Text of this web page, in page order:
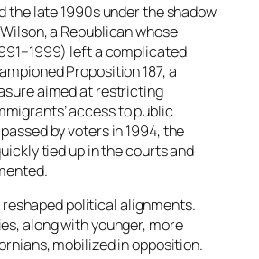
the late 1990s under the shadow
a Republican whose
left a complicated
Proposition 187, a
aimed at restricting
access to public
by voters in 1994, the
tied up in the courts and
political alignments.
along with younger, more
mobilized in opposition.